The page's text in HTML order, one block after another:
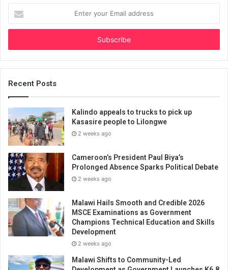
your
Email
Recent Posts
Kalindo appeals to trucks to pick up
Kasasire people to Lilongwe
2 weeks ago
Cameroon’s President Paul Biya’s
Prolonged Absence Sparks Political Debate
2 weeks ago
Malawi Hails Smooth and Credible 2026
MSCE Examinations as Government
Champions Technical Education and Skills
Development
2 weeks ago
Malawi Shifts to Community-Led